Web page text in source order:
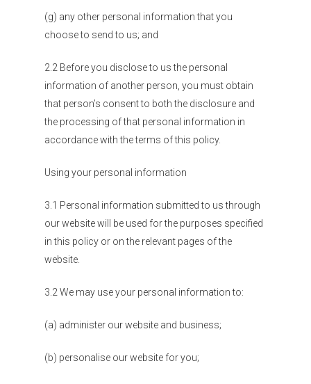
(g) any other personal information that you
choose to send to us; and
2.2 Before you disclose to us the personal
information of another person, you must obtain
that person’s consent to both the disclosure and
the processing of that personal information in
accordance with the terms of this policy.
Using your personal information
3.1 Personal information submitted to us through
our website will be used for the purposes specified
in this policy or on the relevant pages of the
website.
3.2 We may use your personal information to:
(a) administer our website and business;
(b) personalise our website for you;